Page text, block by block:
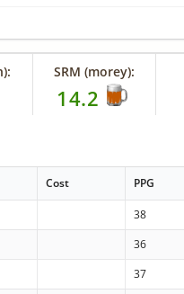
SRM (morey):
14.2
Cost PPG
38
36
37